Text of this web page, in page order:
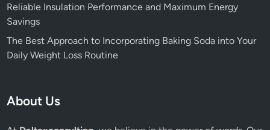
Reliable Insulation Performance and Maximum Energy
Savings
The Best Approach to Incorporating Baking Soda into Your
Daily Weight Loss Routine
About Us